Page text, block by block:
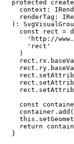
  protected
    context
:
    renderTag
:
  )
:
    const
rect =
'http://
      'rect'
    )
    rect
. rx .
    rect
. ry .
    rect
    rect
    rect
    const
    container
.add (
    this
    return
  }